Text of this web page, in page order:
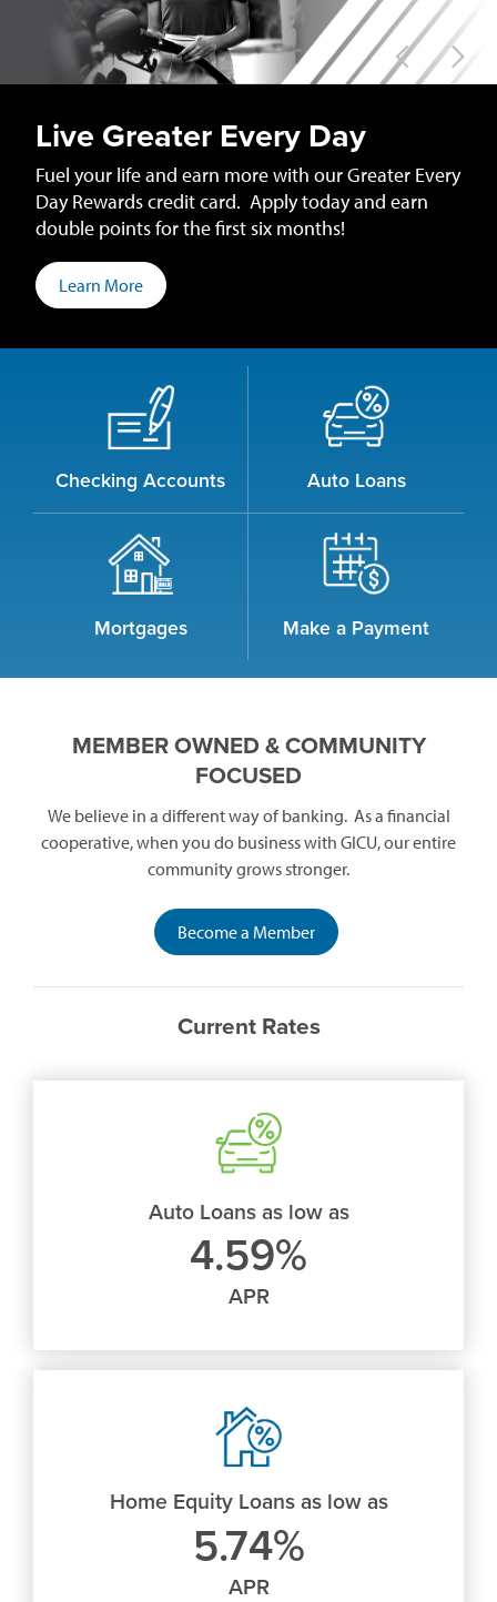
Iowa
Credit
Union
Live Greater Every Day
Fuel your life and earn more with our Greater Every
Day Rewards credit card. Apply today and earn
double points for the first six months!
Learn More
Checking Accounts Auto Loans
Mortgages Make a Payment
MEMBER OWNED & COMMUNITY
FOCUSED
We believe in a different way of banking. As a financial
cooperative, when you do business with GICU, our entire
community grows stronger.
Become a Member(opens
in
a
window)
Current Rates
Auto Loans as low as
4.59%
APR
Home Equity Loans as low as
5.74%
APR